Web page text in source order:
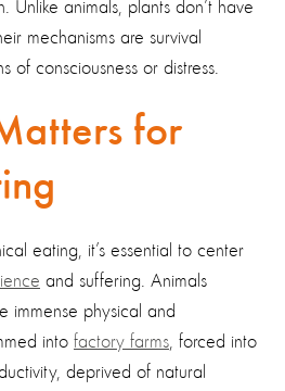
Unlike animals, plants don’t have
mechanisms are survival
of consciousness or distress.
for
eating, it’s essential to center
and suffering. Animals
immense physical and
into factory farms , forced into
deprived of natural